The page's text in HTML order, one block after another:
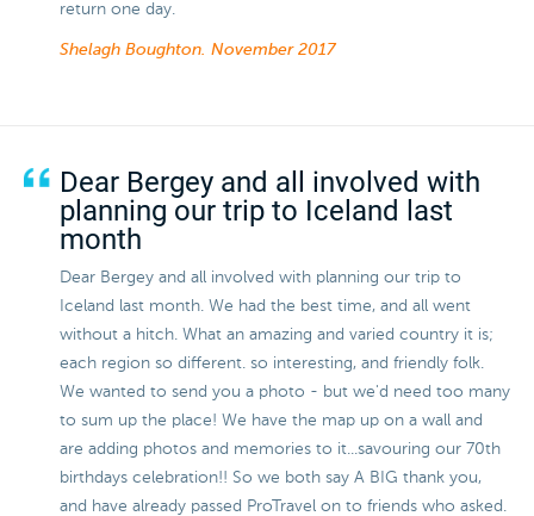
return one day.
Shelagh Boughton. November 2017
Dear Bergey and all involved with
planning our trip to Iceland last
month
Dear Bergey and all involved with planning our trip to
Iceland last month. We had the best time, and all went
without a hitch. What an amazing and varied country it is;
each region so different. so interesting, and friendly folk.
We wanted to send you a photo - but we'd need too many
to sum up the place! We have the map up on a wall and
are adding photos and memories to it...savouring our 70th
birthdays celebration!! So we both say A BIG thank you,
and have already passed ProTravel on to friends who asked.